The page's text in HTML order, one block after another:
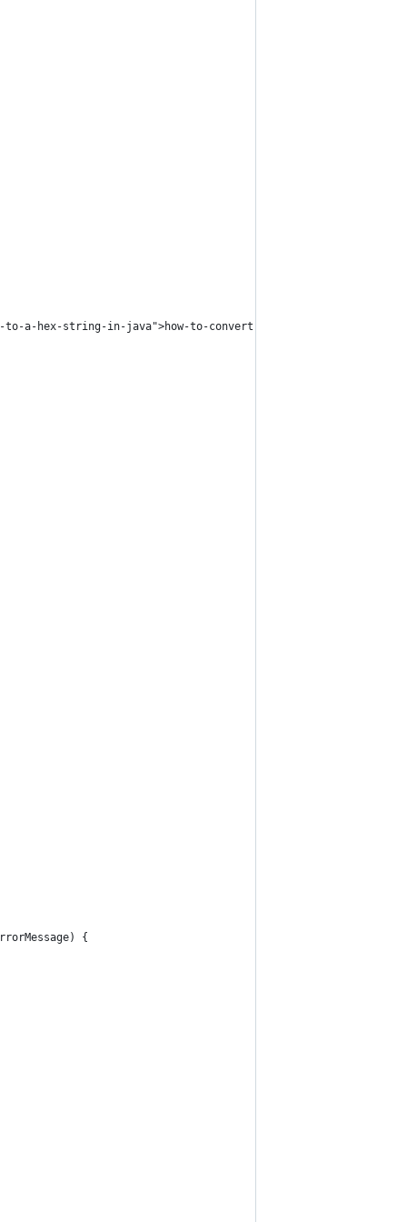
a-hex-string-in-java">how-to-convert-a-byte-array-to-a-hex-
{